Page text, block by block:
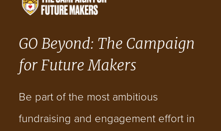
GO Beyond: The Campaign
for Future Makers
Be part of the most ambitious
fundraising and engagement effort in